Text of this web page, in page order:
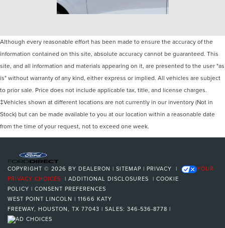
Although every reasonable effort has been made to ensure the accuracy of the
information contained on this site, absolute accuracy cannot be guaranteed. This
site, and all information and materials appearing on it, are presented to the user "as
is" without warranty of any kind, either express or implied. All vehicles are subject
to prior sale. Price does not include applicable tax, title, and license charges.
‡Vehicles shown at different locations are not currently in our inventory (Not in
Stock) but can be made available to you at our location within a reasonable date
from the time of your request, not to exceed one week.
COPYRIGHT © 2026 BY DEALERON | SITEMAP | PRIVACY |
YOUR
PRIVACY CHOICES | ADDITIONAL DISCLOSURES | COOKIE
POLICY | CONSENT PREFERENCES
WEST POINT LINCOLN | 11666 KATY
FREEWAY, HOUSTON, TX 77043 | SALES: 346-536-8778 |